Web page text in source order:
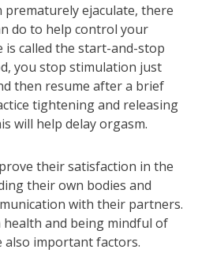
ejaculate, there
do to help control your
is called the start-and-stop
you stop stimulation just
then resume after a brief
tightening and releasing
will help delay orgasm.
their satisfaction in the
their own bodies and
with their partners.
and being mindful of
also important factors.